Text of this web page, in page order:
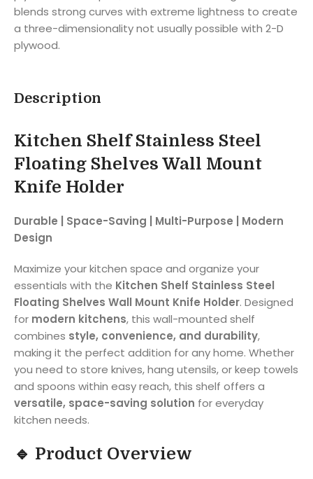
blends strong curves with extreme lightness to create
a three-dimensionality not usually possible with 2-D
plywood.
Description
Kitchen Shelf Stainless Steel
Floating Shelves Wall Mount
Knife Holder
Durable | Space-Saving | Multi-Purpose | Modern
Design
Maximize your kitchen space and organize your
essentials with the Kitchen Shelf Stainless Steel
Floating Shelves Wall Mount Knife Holder. Designed
for modern kitchens, this wall-mounted shelf
combines style, convenience, and durability,
making it the perfect addition for any home. Whether
you need to store knives, hang utensils, or keep towels
and spoons within easy reach, this shelf offers a
versatile, space-saving solution for everyday
kitchen needs.
🔹 Product Overview